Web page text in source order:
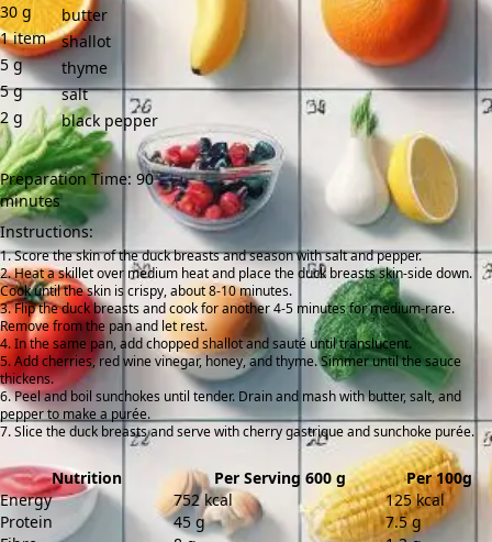
30 g
butter
1 item
shallot
5 g
thyme
5 g
salt
2 g black pepper
Preparation Time: 90
minutes
Instructions:
Score the skin of the duck breasts and season with salt and pepper.
Heat a skillet over medium heat and place the duck breasts skin-side down.
Cook until the skin is crispy, about 8-10 minutes.
Flip the duck breasts and cook for another 4-5 minutes for medium-rare.
Remove from the pan and let rest.
In the same pan, add chopped shallot and sauté until translucent.
Add cherries, red wine vinegar, honey, and thyme. Simmer until the sauce
thickens.
Peel and boil sunchokes until tender. Drain and mash with butter, salt, and
pepper to make a purée.
Slice the duck breasts and serve with cherry gastrique and sunchoke purée.
Nutrition Per Serving 600 g
Per 100g
Energy
752 kcal
125 kcal
Protein
45 g
7.5 g